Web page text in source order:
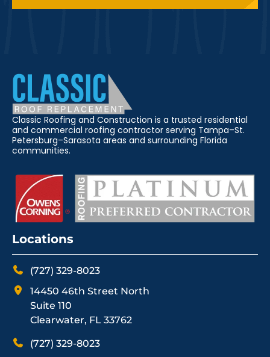
Classic Roofing and Construction is a trusted residential
and commercial roofing contractor serving Tampa–St.
Petersburg–Sarasota areas and surrounding Florida
communities.
Locations
(727) 329-8023
14450 46th Street North
Suite 110
Clearwater, FL 33762
(727) 329-8023